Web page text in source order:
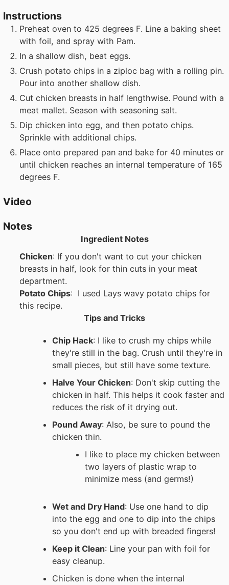
Instructions
Preheat oven to 425 degrees F. Line a baking sheet
with foil, and spray with Pam.
In a shallow dish, beat eggs.
Crush potato chips in a ziploc bag with a rolling pin.
Pour into another shallow dish.
Cut chicken breasts in half lengthwise. Pound with a
meat mallet. Season with seasoning salt.
Dip chicken into egg, and then potato chips.
Sprinkle with additional chips.
Place onto prepared pan and bake for 40 minutes or
until chicken reaches an internal temperature of 165
degrees F.
Video
Notes
Ingredient Notes
Chicken: If you don't want to cut your chicken
breasts in half, look for thin cuts in your meat
department.
Potato Chips: I used Lays wavy potato chips for
this recipe.
Tips and Tricks
Chip Hack: I like to crush my chips while
they're still in the bag. Crush until they're in
small pieces, but still have some texture.
Halve Your Chicken: Don't skip cutting the
chicken in half. This helps it cook faster and
reduces the risk of it drying out.
Pound Away: Also, be sure to pound the
chicken thin.
I like to place my chicken between
two layers of plastic wrap to
minimize mess (and germs!)
Wet and Dry Hand: Use one hand to dip
into the egg and one to dip into the chips
so you don't end up with breaded fingers!
Keep it Clean: Line your pan with foil for
easy cleanup.
Chicken is done when the internal